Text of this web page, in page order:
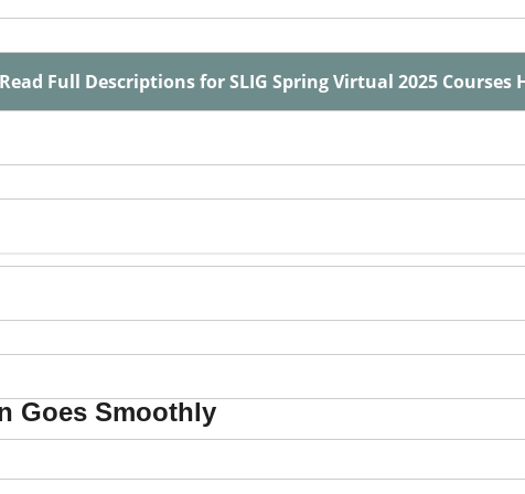
Read Full Descriptions for SLIG Spring Virtual 2025 Courses
Goes Smoothly